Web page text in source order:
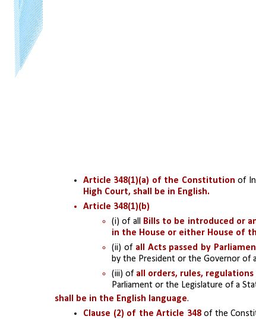
Article 348(1)(a) of the Constitution of
High Court, shall be in English.
Article 348(1)(b)
(i) of all Bills to be introduced or
in the House or either House of
(ii) of all Acts passed by
by the President or the Governor of
(iii) of all orders, rules, regulations
Parliament or the Legislature of a
shall be in the English language.
Clause (2) of the Article 348 of the